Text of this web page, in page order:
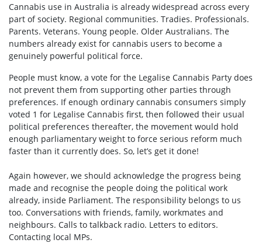
Cannabis use in Australia is already widespread across every
part of society. Regional communities. Tradies. Professionals.
Parents. Veterans. Young people. Older Australians. The
numbers already exist for cannabis users to become a
genuinely powerful political force.
People must know, a vote for the Legalise Cannabis Party does
not prevent them from supporting other parties through
preferences. If enough ordinary cannabis consumers simply
voted 1 for Legalise Cannabis first, then followed their usual
political preferences thereafter, the movement would hold
enough parliamentary weight to force serious reform much
faster than it currently does. So, let’s get it done!
Again however, we should acknowledge the progress being
made and recognise the people doing the political work
already, inside Parliament. The responsibility belongs to us
too. Conversations with friends, family, workmates and
neighbours. Calls to talkback radio. Letters to editors.
Contacting local MPs.